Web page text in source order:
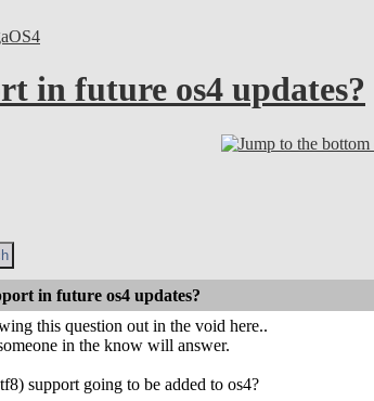
in future os4 updates?
in future os4 updates?
this question out in the void here..
in the know will answer.
support going to be added to os4?